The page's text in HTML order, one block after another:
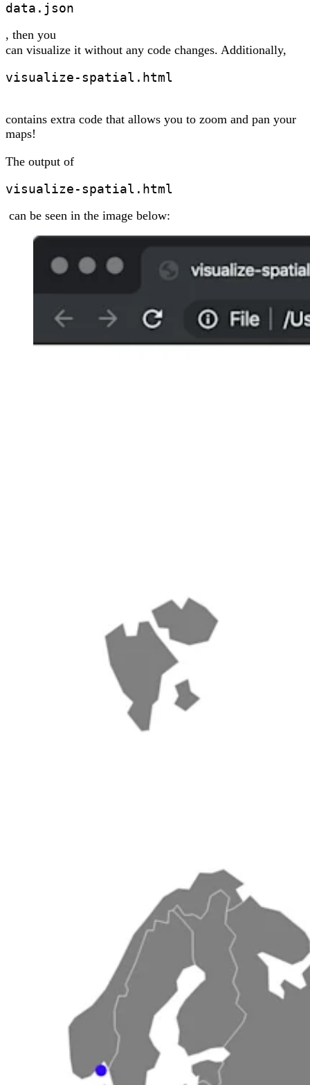
data.json
, then you
can visualize it without any code changes. Additionally,
visualize-spatial.html
contains extra code that allows you to zoom and pan your
maps!
The output of
visualize-spatial.html
can be seen in the image below: